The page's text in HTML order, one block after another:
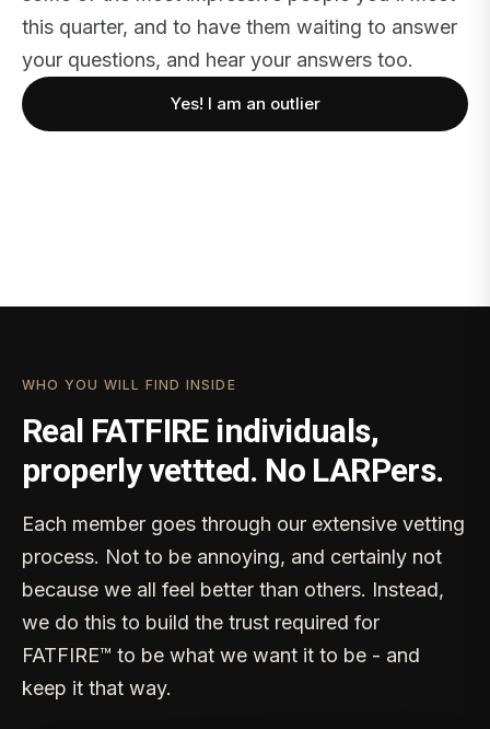
this quarter, and to have them waiting to answer
your questions, and hear your answers too.
Yes! I am an outlier
WHO YOU WILL FIND INSIDE
Real FATFIRE individuals,
properly vettted. No LARPers.
Each member goes through our extensive vetting
process. Not to be annoying, and certainly not
because we all feel better than others. Instead,
we do this to build the trust required for
FATFIRE™ to be what we want it to be - and
keep it that way.